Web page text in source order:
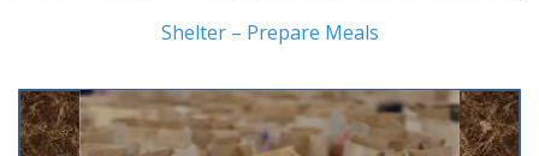
Shelter – Prepare Meals